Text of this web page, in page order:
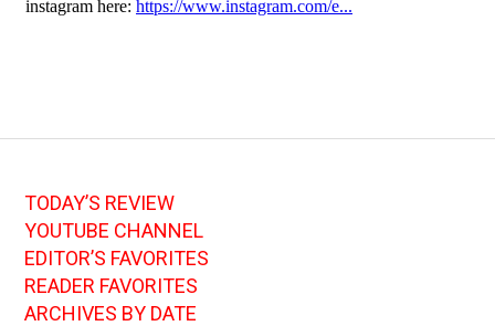
TODAY’S REVIEW
YOUTUBE CHANNEL
EDITOR’S FAVORITES
READER FAVORITES
ARCHIVES BY DATE